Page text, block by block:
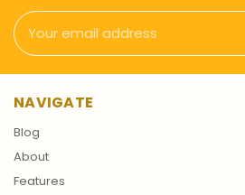
Email
Address
NAVIGATE
Blog
About
Features